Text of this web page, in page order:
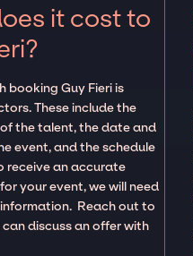
it cost to
booking Guy Fieri is
These include the
the talent, the date and
event, and the schedule
receive an accurate
your event, we will need
Reach out to
discuss an offer with